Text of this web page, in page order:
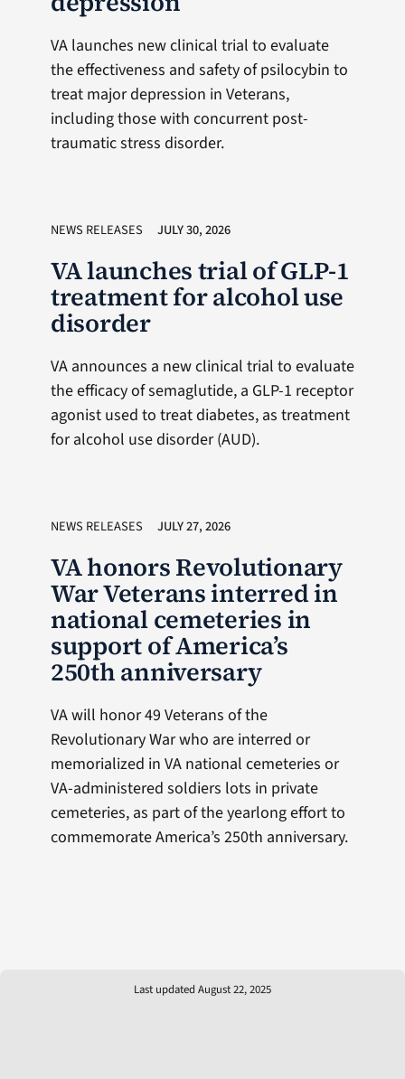
VA launches new clinical trial to evaluate
the effectiveness and safety of psilocybin to
treat major depression in Veterans,
including those with concurrent post-
traumatic stress disorder.
NEWS RELEASES JULY 30, 2026
VA launches trial of GLP-1
treatment for alcohol use
disorder
VA announces a new clinical trial to evaluate
the efficacy of semaglutide, a GLP-1 receptor
agonist used to treat diabetes, as treatment
for alcohol use disorder (AUD).
NEWS RELEASES JULY 27, 2026
VA honors Revolutionary
War Veterans interred in
national cemeteries in
support of America’s
250th anniversary
VA will honor 49 Veterans of the
Revolutionary War who are interred or
memorialized in VA national cemeteries or
VA-administered soldiers lots in private
cemeteries, as part of the yearlong effort to
commemorate America’s 250th anniversary.
Last updated August 22, 2025